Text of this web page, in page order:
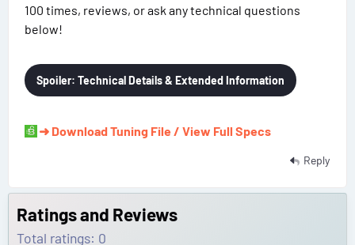
100 times, reviews, or ask any technical questions
below!
Spoiler: Technical Details & Extended Information
➜ Download Tuning File / View Full Specs
Reply
Ratings and Reviews
Total ratings: 0